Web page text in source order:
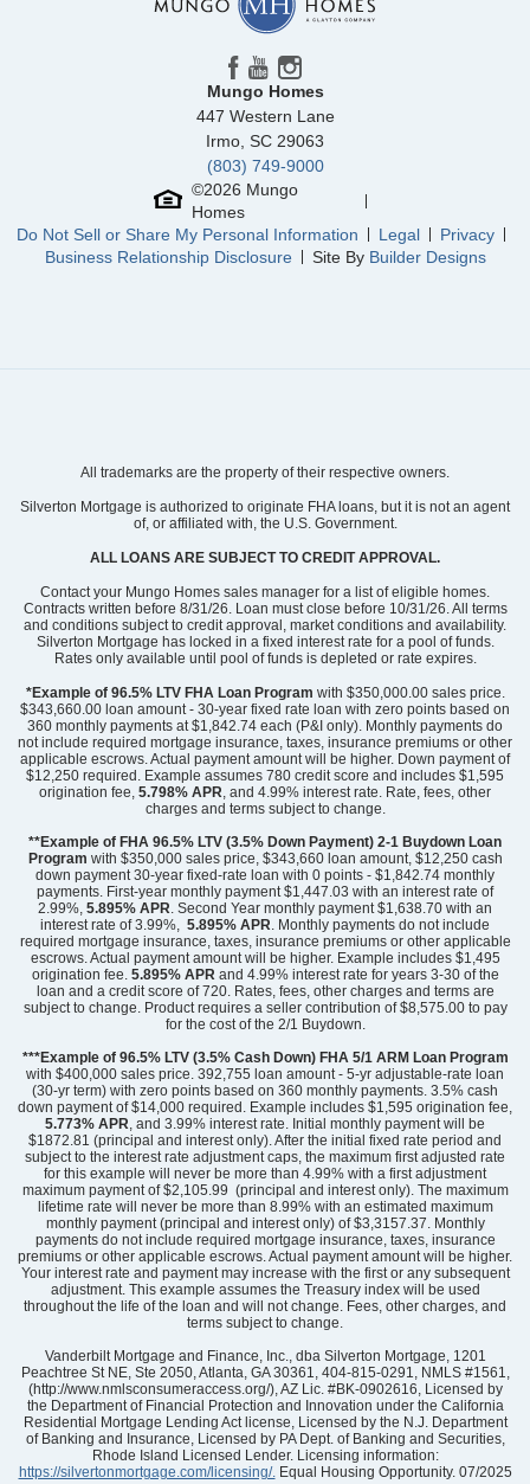
SC
Garage
Community Mayfair Village
Floor Plan Meriwether
Homesite
64
0/mo
View Google Map
2300 Mill Loop
Spartanburg ,
3
Beds
2.5
Baths
2,260
Sqft
2-car
Garage
Mayfair Village
Floor Plan
Barnwell
Homesite 61
243,000 $0/mo
View Google Map
2320 Mill Loop
|Spartanburg,SC
3
Beds
2.5
Baths
1,369
Sqft
1-car
Garage
Available Now
Mungo Homes
447 Western Lane
Irmo SC 29063
(803) 749-9000
©2026 Mungo
Homes
Do Not Sell or Share My Personal Information
Legal
Privacy
Business Relationship Disclosure
Site By Builder Designs
All trademarks are the property of their respective owners.
Silverton Mortgage is authorized to originate FHA loans, but it is not an agent
of, or affiliated with, the U.S. Government.
ALL LOANS ARE SUBJECT TO CREDIT APPROVAL.
Contact your Mungo Homes sales manager for a list of eligible homes.
Contracts written before 8/31/26. Loan must close before 10/31/26. All terms
and conditions subject to credit approval, market conditions and availability.
Silverton Mortgage has locked in a fixed interest rate for a pool of funds.
Rates only available until pool of funds is depleted or rate expires.
*Example of 96.5% LTV FHA Loan Program with $350,000.00 sales price.
$343,660.00 loan amount - 30-year fixed rate loan with zero points based on
360 monthly payments at $1,842.74 each (P&I only). Monthly payments do
not include required mortgage insurance, taxes, insurance premiums or other
applicable escrows. Actual payment amount will be higher. Down payment of
$12,250 required. Example assumes 780 credit score and includes $1,595
origination fee, 5.798% APR, and 4.99% interest rate. Rate, fees, other
charges and terms subject to change.
**Example of FHA 96.5% LTV (3.5% Down Payment) 2-1 Buydown Loan
Program with $350,000 sales price, $343,660 loan amount, $12,250 cash
down payment 30-year fixed-rate loan with 0 points - $1,842.74 monthly
payments. First-year monthly payment $1,447.03 with an interest rate of
2.99%, 5.895% APR. Second Year monthly payment $1,638.70 with an
interest rate of 3.99%, 5.895% APR. Monthly payments do not include
required mortgage insurance, taxes, insurance premiums or other applicable
escrows. Actual payment amount will be higher. Example includes $1,495
origination fee. 5.895% APR and 4.99% interest rate for years 3-30 of the
loan and a credit score of 720. Rates, fees, other charges and terms are
subject to change. Product requires a seller contribution of $8,575.00 to pay
for the cost of the 2/1 Buydown.
***Example of 96.5% LTV (3.5% Cash Down) FHA 5/1 ARM Loan Program
with $400,000 sales price. 392,755 loan amount - 5-yr adjustable-rate loan
(30-yr term) with zero points based on 360 monthly payments. 3.5% cash
down payment of $14,000 required. Example includes $1,595 origination fee,
5.773% APR, and 3.99% interest rate. Initial monthly payment will be
$1872.81 (principal and interest only). After the initial fixed rate period and
subject to the interest rate adjustment caps, the maximum first adjusted rate
for this example will never be more than 4.99% with a first adjustment
maximum payment of $2,105.99 (principal and interest only). The maximum
lifetime rate will never be more than 8.99% with an estimated maximum
monthly payment (principal and interest only) of $3,3157.37. Monthly
payments do not include required mortgage insurance, taxes, insurance
premiums or other applicable escrows. Actual payment amount will be higher.
Your interest rate and payment may increase with the first or any subsequent
adjustment. This example assumes the Treasury index will be used
throughout the life of the loan and will not change. Fees, other charges, and
terms subject to change.
Vanderbilt Mortgage and Finance, Inc., dba Silverton Mortgage, 1201
Peachtree St NE, Ste 2050, Atlanta, GA 30361, 404-815-0291, NMLS #1561,
(http://www.nmlsconsumeraccess.org/), AZ Lic. #BK-0902616, Licensed by
the Department of Financial Protection and Innovation under the California
Residential Mortgage Lending Act license, Licensed by the N.J. Department
of Banking and Insurance, Licensed by PA Dept. of Banking and Securities,
Rhode Island Licensed Lender. Licensing information:
https://silvertonmortgage.com/licensing/.Equal Housing Opportunity. 07/2025